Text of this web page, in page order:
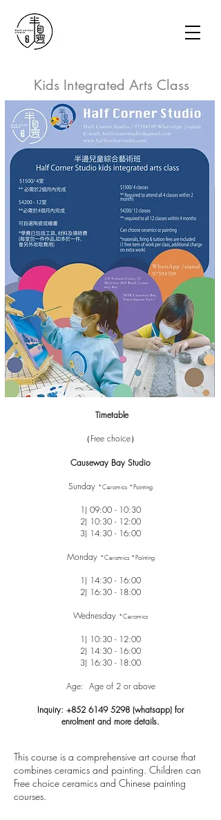
Kids Integrated Arts Class
Timetable
（Free choice）
Causeway Bay Studio
Sunday *Ceramics *Painting
1) 09:00 - 10:30
2) 10:30 - 12:00
3) 14:30 - 16:00
Monday *Ceramics *Painting
1) 14:30 - 16:00
2) 16:30 - 18:00
Wednesday *Ceramics
1) 10:30 - 12:00
2) 14:30 - 16:00
3) 16:30 - 18:00
Age: Age of 2 or above
Inquiry: +852 6149 5298 (whatsapp) for
enrolment and more details.
This course is a comprehensive art course that
combines ceramics and painting. Children can
Free choice ceramics and Chinese painting
courses.